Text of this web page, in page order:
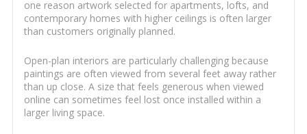
one reason artwork selected for apartments, lofts, and
contemporary homes with higher ceilings is often larger
than customers originally planned.
Open-plan interiors are particularly challenging because
paintings are often viewed from several feet away rather
than up close. A size that feels generous when viewed
online can sometimes feel lost once installed within a
larger living space.